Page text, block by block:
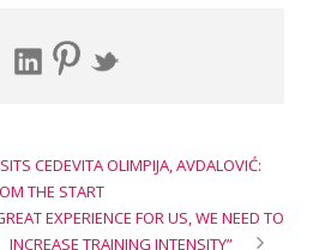
CEDEVITA OLIMPIJA, AVDALOVIĆ:
THE START
EXPERIENCE FOR US, WE NEED TO
INCREASE TRAINING INTENSITY”